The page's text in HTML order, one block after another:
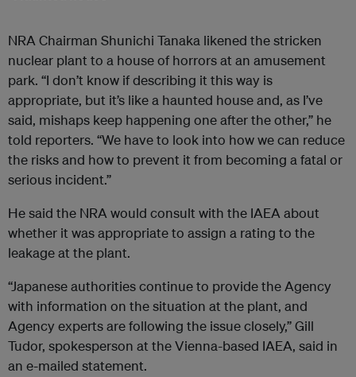
NRA Chairman Shunichi Tanaka likened the stricken
nuclear plant to a house of horrors at an amusement
park. “I don’t know if describing it this way is
appropriate, but it’s like a haunted house and, as I’ve
said, mishaps keep happening one after the other,” he
told reporters. “We have to look into how we can reduce
the risks and how to prevent it from becoming a fatal or
serious incident.”
He said the NRA would consult with the IAEA about
whether it was appropriate to assign a rating to the
leakage at the plant.
“Japanese authorities continue to provide the Agency
with information on the situation at the plant, and
Agency experts are following the issue closely,” Gill
Tudor, spokesperson at the Vienna-based IAEA, said in
an e-mailed statement.